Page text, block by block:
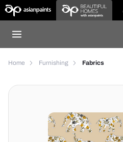
Home Furnishing Fabrics